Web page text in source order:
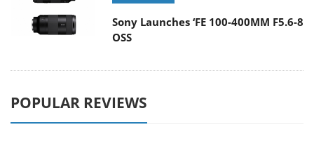
Sony Launches ‘FE 100-400MM F5.6-8
OSS
POPULAR REVIEWS